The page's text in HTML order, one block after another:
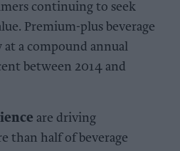
continuing to seek
Premium-plus beverage
at a compound annual
between 2014 and
are driving
than half of beverage